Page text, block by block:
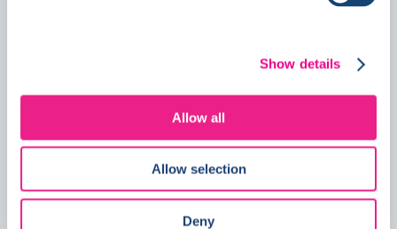
Show details
Allow all
Allow selection
Deny
solution for residual construction
moisture